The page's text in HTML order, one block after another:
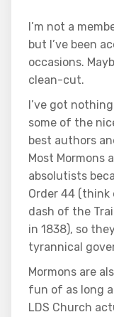
I’m not a
but I’ve been
occasions.
clean-cut.
I’ve got
some of the
best authors
Most Mormons
absolutists
Order 44 (think
dash of the
in 1838), so
tyrannical
Mormons are
fun of as long
LDS Church